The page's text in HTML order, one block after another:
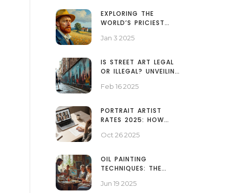
EXPLORING THE
WORLD’S PRICIEST
PAINTINGS
Jan 3 2025
IS STREET ART LEGAL
OR ILLEGAL? UNVEILING
Feb 16 2025
PORTRAIT ARTIST
RATES 2025: HOW
COST?
Oct 26 2025
OIL PAINTING
TECHNIQUES: THE
ARTIST NEEDS
Jun 19 2025